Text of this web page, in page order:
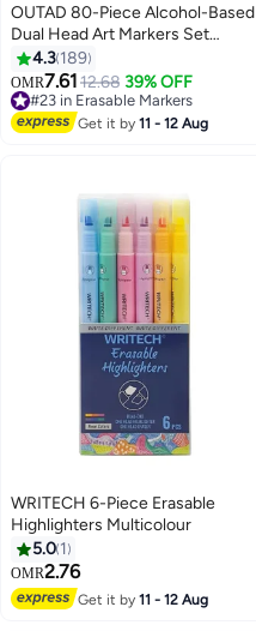
OUTAD 80-Piece Alcohol-Based
Dual Head Art Markers Set
Multicolour
4.3 189
OMR7.6112.68 39% OFF
#23 in Erasable Markers
#23 in Erasable Markers
Get it by11 - 12 Aug
WRITECH 6-Piece Erasable
Highlighters Multicolour
5.0 1
OMR2.76
Get it by11 - 12 Aug